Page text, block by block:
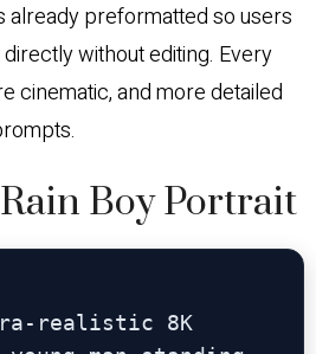
already preformatted so users
without editing. Every
cinematic, and more detailed
Boy Portrait
realistic 8K